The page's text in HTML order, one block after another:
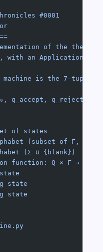
#0001
of the
with an Application to
is the 7-tuple:
q_accept, q_reject)
of states
(subset of Γ, not
(Σ ∪ {blank})
function: Q × Γ → Q ×
state
state